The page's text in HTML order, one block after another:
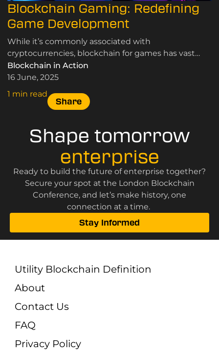
Blockchain Gaming: Redefining
Game Development
While it’s commonly associated with
cryptocurrencies, blockchain for games has vast
potential to speed up game development and
revolutionise various aspects of the industry.
Blockchain in Action
16 June, 2025
1 min read
Share
Shape tomorrow
enterprise
Ready to build the future of enterprise together?
Secure your spot at the London Blockchain
Conference, and let’s make history, one
connection at a time.
Stay Informed
Utility Blockchain Definition
About
Contact Us
FAQ
Privacy Policy